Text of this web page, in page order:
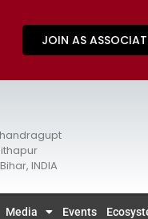
JOIN AS
INDIA
Media Events